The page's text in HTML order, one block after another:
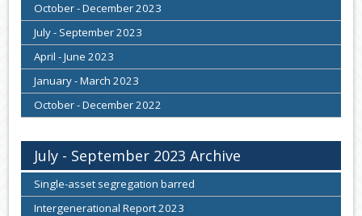
October - December 2023
July - September 2023
April - June 2023
January - March 2023
October - December 2022
July - September 2023 Archive
Single-asset segregation barred
Intergenerational Report 2023